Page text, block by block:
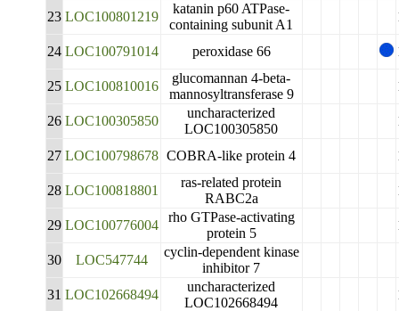
23 LOC100801219
katanin p60 ATPase-
containing subunit A1
24 LOC100791014 peroxidase 66
25 LOC100810016
glucomannan 4-beta-
mannosyltransferase 9
26 LOC100305850
uncharacterized
LOC100305850
27 LOC100798678 COBRA-like protein 4
28 LOC100818801
ras-related protein
RABC2a
29 LOC100776004
rho GTPase-activating
protein 5
30 LOC547744
cyclin-dependent kinase
inhibitor 7
31 LOC102668494
uncharacterized
LOC102668494